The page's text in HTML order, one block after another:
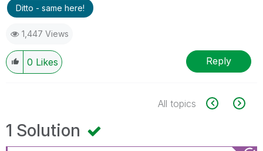
Ditto - same here!
1,447 Views
0 Likes Reply
All topics
1 Solution